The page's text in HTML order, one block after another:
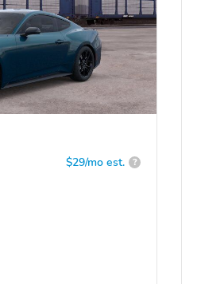
$29/mo est. ?